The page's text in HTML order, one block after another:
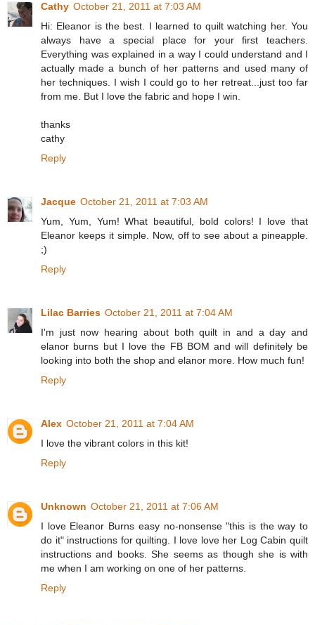
Cathy October 21, 2011 at 7:03 AM
Hi: Eleanor is the best. I learned to quilt watching her. You
always have a special place for your first teachers.
Everything was explained in a way I could understand and I
actually made a bunch of her patterns and used many of
her techniques. I wish I could go to her retreat...just too far
from me. But I love the fabric and hope I win.
thanks
cathy
Reply
Jacque October 21, 2011 at 7:03 AM
Yum, Yum, Yum! What beautiful, bold colors! I love that
Eleanor keeps it simple. Now, off to see about a pineapple.
;)
Reply
Lilac Barries October 21, 2011 at 7:04 AM
I'm just now hearing about both quilt in and a day and
elanor burns but I love the FB BOM and will definitely be
looking into both the shop and elanor more. How much fun!
Reply
Alex October 21, 2011 at 7:04 AM
I love the vibrant colors in this kit!
Reply
Unknown October 21, 2011 at 7:06 AM
I love Eleanor Burns easy no-nonsense "this is the way to
do it" instructions for quilting. I love love her Log Cabin quilt
instructions and books. She seems as though she is with
me when I am working on one of her patterns.
Reply